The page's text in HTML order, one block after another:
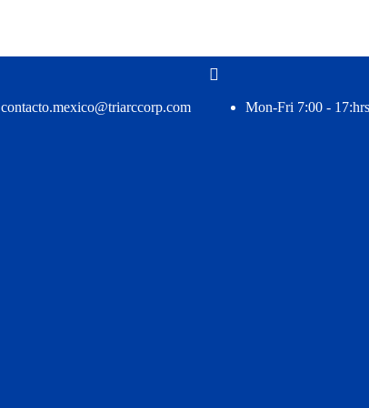
contacto.mexico@triarccorp.com Mon-Fri 7:00 -